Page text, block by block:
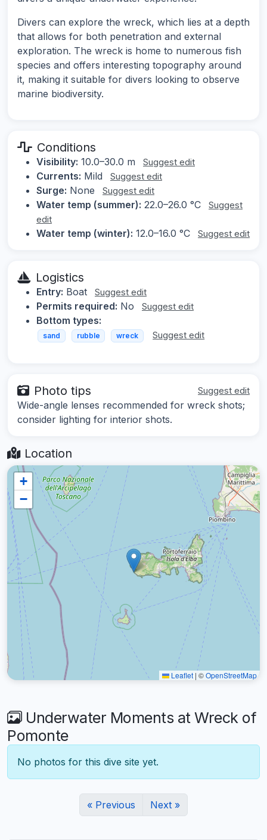
Divers can explore the wreck, which lies at a depth
that allows for both penetration and external
exploration. The wreck is home to numerous fish
species and offers interesting topography around
it, making it suitable for divers looking to observe
marine biodiversity.
Conditions
Visibility: 10.0–30.0 m Suggest edit
Currents: Mild Suggest edit
Surge: None Suggest edit
Water temp (summer): 22.0–26.0 °C
Suggest
edit
Water temp (winter): 12.0–16.0 °C Suggest edit
Logistics
Entry: Boat Suggest edit
Permits required: No Suggest edit
Bottom types:
sand rubble wreck Suggest edit
Photo tips Suggest edit
Wide-angle lenses recommended for wreck shots;
consider lighting for interior shots.
Location
+
−
Leaflet | ©OpenStreetMap
Underwater Moments at Wreck of
Pomonte
No photos for this dive site yet.
« Previous Next »